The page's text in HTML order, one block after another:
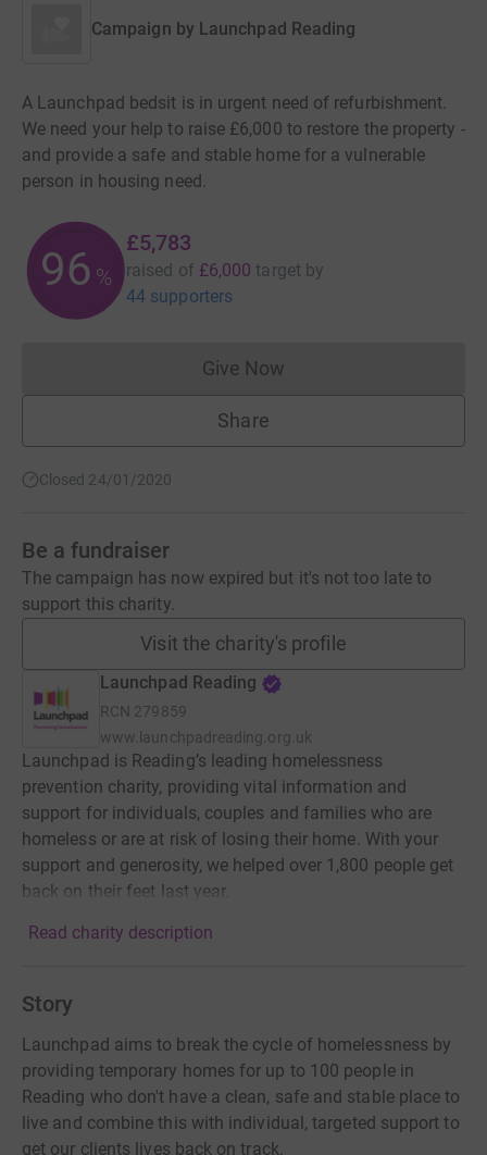
Campaign by Launchpad Reading
A Launchpad bedsit is in urgent need of refurbishment.
We need your help to raise £6,000 to restore the property -
and provide a safe and stable home for a vulnerable
person in housing need.
96 %
£5,783
raised of £6,000 target by
44 supporters
Give NowDonations cannot currently
Share
Closed 24/01/2020
Be a fundraiser
The campaign has now expired but it's not too late to
support this charity.
Visit the charity's profile
Launchpad Reading
RCN 279859
www.launchpadreading.org.uk
Launchpad is Reading’s leading homelessness
prevention charity, providing vital information and
support for individuals, couples and families who are
homeless or are at risk of losing their home. With your
support and generosity, we helped over 1,800 people get
back on their feet last year.
Read charity description
Story
Launchpad aims to break the cycle of homelessness by
providing temporary homes for up to 100 people in
Reading who don't have a clean, safe and stable place to
live and combine this with individual, targeted support to
get our clients lives back on track.